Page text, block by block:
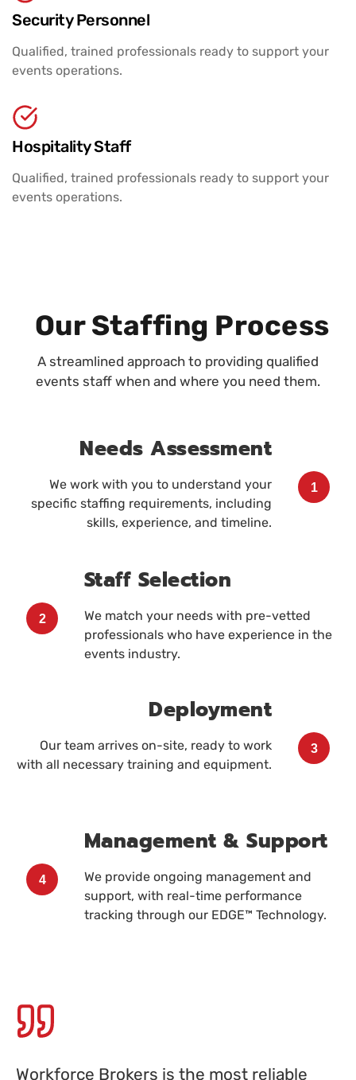
Security Personnel
Qualified, trained professionals ready to support your
events operations.
Hospitality Staff
Qualified, trained professionals ready to support your
events operations.
Our Staffing Process
A streamlined approach to providing qualified
events staff when and where you need them.
Needs Assessment
We work with you to understand your
specific staffing requirements, including
skills, experience, and timeline.
1
2
Staff Selection
We match your needs with pre-vetted
professionals who have experience in the
events industry.
Deployment
Our team arrives on-site, ready to work
with all necessary training and equipment.
3
4
Management & Support
We provide ongoing management and
support, with real-time performance
tracking through our EDGE™ Technology.
Workforce Brokers is the most reliable